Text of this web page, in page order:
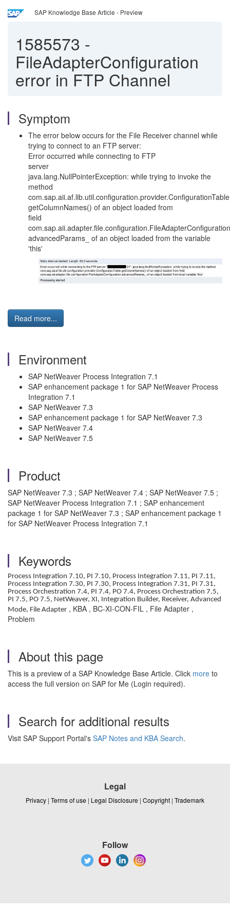
SAP Knowledge Base Article - Preview
1585573 -
FileAdapterConfiguration
error in FTP Channel
Symptom
The error below occurs for the File Receiver channel while
trying to connect to an FTP server:
Error occurred while connecting to FTP
server
java.lang.NullPointerException: while trying to invoke the
method
getColumnNames() of an object loaded from
field
advancedParams_ of an object loaded from the variable
'this'
Read more...
Environment
SAP NetWeaver Process Integration 7.1
SAP enhancement package 1 for SAP NetWeaver Process
Integration 7.1
SAP NetWeaver 7.3
SAP enhancement package 1 for SAP NetWeaver 7.3
SAP NetWeaver 7.4
SAP NetWeaver 7.5
Product
SAP NetWeaver 7.3 ; SAP NetWeaver 7.4 ; SAP NetWeaver 7.5 ;
SAP NetWeaver Process Integration 7.1 ; SAP enhancement
package 1 for SAP NetWeaver 7.3 ; SAP enhancement package 1
for SAP NetWeaver Process Integration 7.1
Keywords
Process Integration 7.10, PI 7.10, Process Integration 7.11, PI 7.11,
Process Integration 7.30, PI 7.30, Process Integration 7.31, PI 7.31,
Process Orchestration 7.4, PI 7.4, PO 7.4, Process Orchestration 7.5,
PI 7.5, PO 7.5, NetWeaver, XI, Integration Builder, Receiver, Advanced
Mode, File Adapter , KBA , BC-XI-CON-FIL , File Adapter ,
Problem
About this page
This is a preview of a SAP Knowledge Base Article. Click more to
access the full version on SAP for Me (Login required).
Search for additional results
Visit SAP Support Portal's SAP Notes and KBA Search.
Legal
Privacy | Terms of use | Legal Disclosure | Copyright | Trademark
Follow